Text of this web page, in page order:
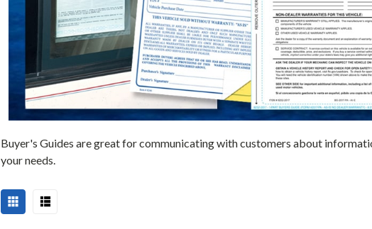
Buyer's Guides are great for communicating with customers about
your needs.